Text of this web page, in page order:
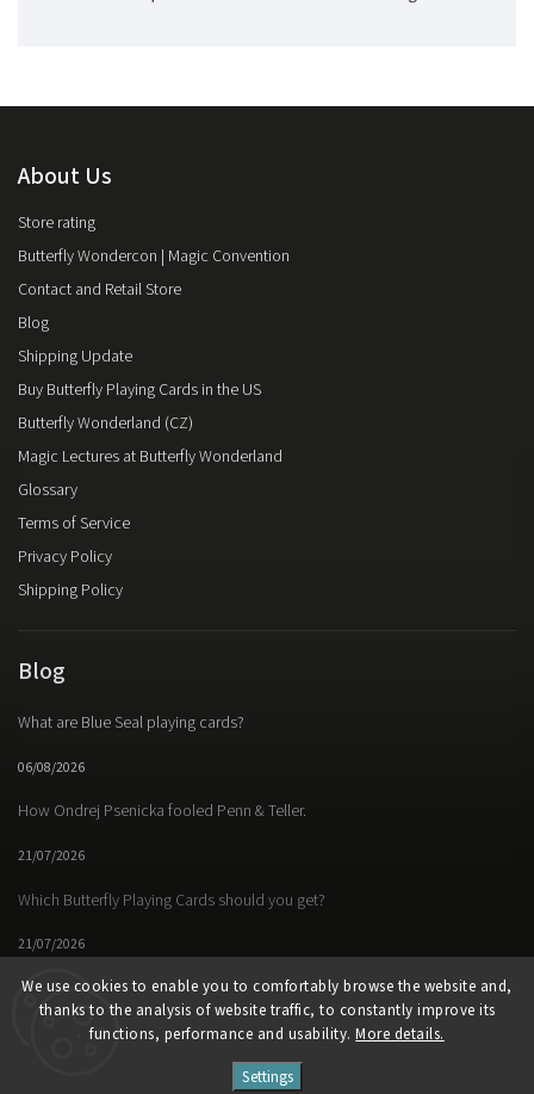
We use cookies to enable you to comfortably browse the website and,
thanks to the analysis of website traffic, to constantly improve its
functions, performance and usability. More details.
Settings
About Us
Store rating
Butterfly Wondercon | Magic Convention
Contact and Retail Store
Blog
Shipping Update
Buy Butterfly Playing Cards in the US
Butterfly Wonderland (CZ)
Magic Lectures at Butterfly Wonderland
Glossary
Terms of Service
Privacy Policy
Shipping Policy
Blog
What are Blue Seal playing cards?
06/08/2026
How Ondrej Psenicka fooled Penn & Teller.
21/07/2026
Which Butterfly Playing Cards should you get?
21/07/2026
Facebook Instagram https://